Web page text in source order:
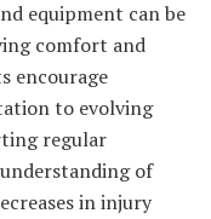
equipment can be
comfort and
encourage
to evolving
regular
of
in injury